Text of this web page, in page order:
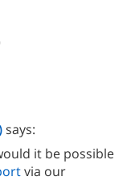
says:
it be possible
via our